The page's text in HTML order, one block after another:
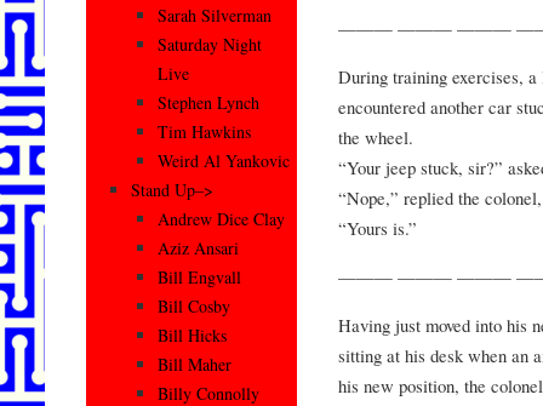
——— ——— ———
During training exercises,
encountered another car
the wheel.
“Your jeep stuck, sir?”
“Nope,” replied the
“Yours is.”
——— ——— ———
Having just moved into his
sitting at his desk when an
his new position, the
Sarah Silverman
Saturday Night
Live
Stephen Lynch
Tim Hawkins
Weird Al Yankovic
Stand Up–>
Andrew Dice Clay
Aziz Ansari
Bill Engvall
Bill Cosby
Bill Hicks
Bill Maher
Billy Connolly